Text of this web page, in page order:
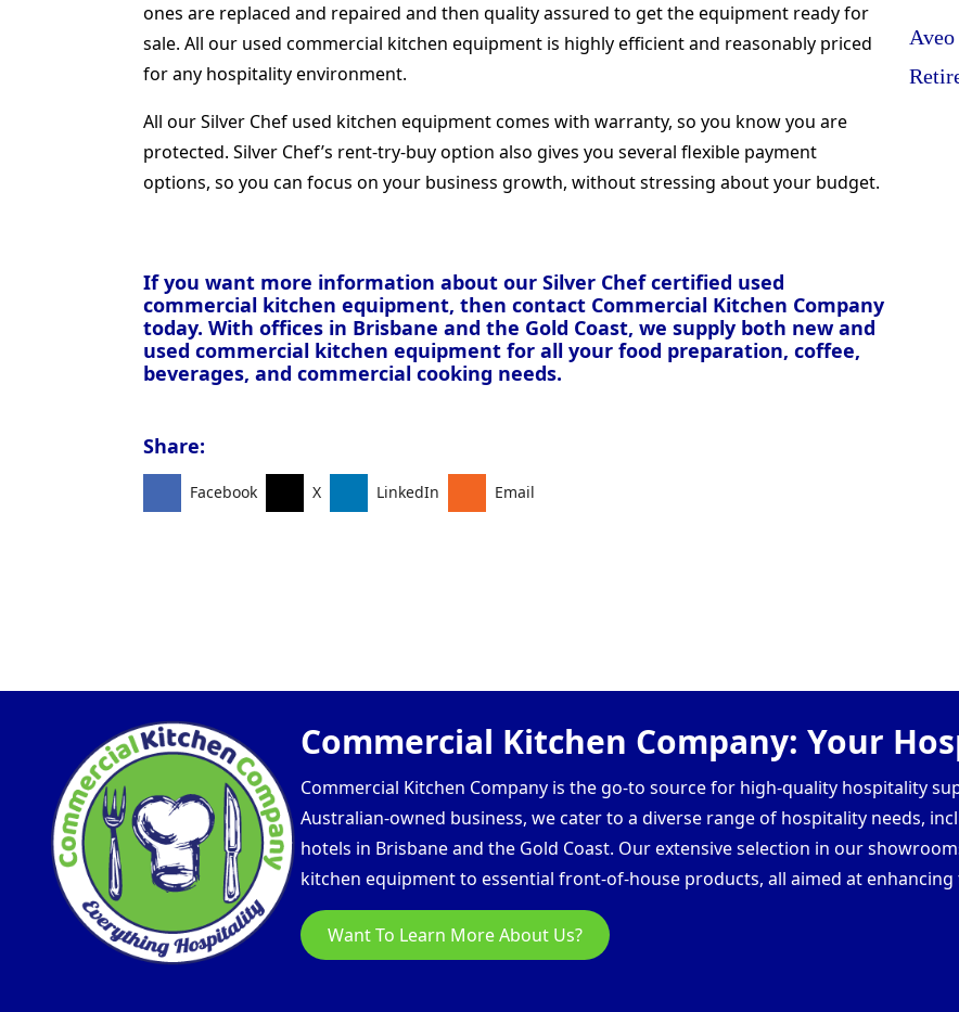
ones are replaced and repaired and then quality assured to get the equipment ready for
sale. All our used commercial kitchen equipment is highly efficient and reasonably priced
for any hospitality environment.
All our Silver Chef used kitchen equipment comes with warranty, so you know you are
protected. Silver Chef’s rent-try-buy option also gives you several flexible payment
options, so you can focus on your business growth, without stressing about your budget.
If you want more information about our Silver Chef certified used
commercial kitchen equipment, then contact Commercial Kitchen Company
today. With offices in Brisbane and the Gold Coast, we supply both new and
used commercial kitchen equipment for all your food preparation, coffee,
beverages, and commercial cooking needs.
Share:
Facebook X LinkedIn Email
Commercial Kitchen Company: Your
Commercial Kitchen Company is the go-to source for high-quality hospitality
Australian-owned business, we cater to a diverse range of hospitality needs,
hotels in Brisbane and the Gold Coast. Our extensive selection in our
kitchen equipment to essential front-of-house products, all aimed at
Want To Learn More About Us?